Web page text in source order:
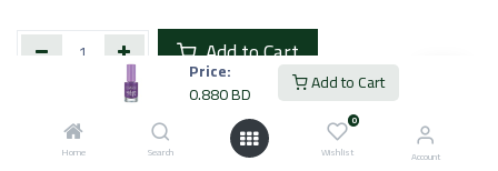
Price:
0.880BD Add to Cart
Home Search
0
Wishlist Account
Add to Cart
Add to wishlist